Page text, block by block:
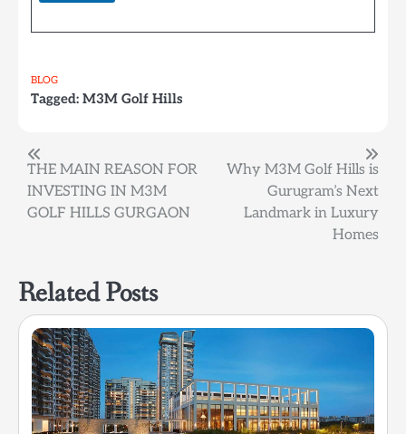
BLOG
Tagged: M3M Golf Hills
Post
navigation
THE MAIN REASON FOR
INVESTING IN M3M
GOLF HILLS GURGAON
Why M3M Golf Hills is
Gurugram’s Next
Landmark in Luxury
Homes
Related Posts